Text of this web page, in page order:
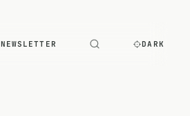
NEWSLETTER DARK